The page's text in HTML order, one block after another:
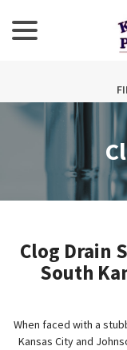
Content
Clog Drain
South
When faced with a
Kansas City and